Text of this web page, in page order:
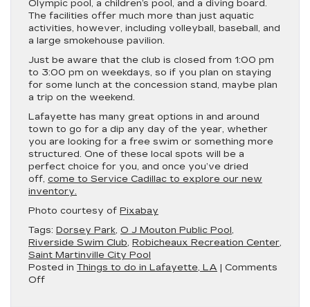
Olympic pool, a children’s pool, and a diving board.
The facilities offer much more than just aquatic
activities, however, including volleyball, baseball, and
a large smokehouse pavilion.
Just be aware that the club is closed from 1:00 pm
to 3:00 pm on weekdays, so if you plan on staying
for some lunch at the concession stand, maybe plan
a trip on the weekend.
Lafayette has many great options in and around
town to go for a dip any day of the year, whether
you are looking for a free swim or something more
structured. One of these local spots will be a
perfect choice for you, and once you’ve dried
off, come to Service Cadillac to explore our new
inventory.
Photo courtesy of Pixabay
Tags: Dorsey Park, O J Mouton Public Pool,
Riverside Swim Club, Robicheaux Recreation Center,
Saint Martinville City Pool
Posted in Things to do in Lafayette, LA | Comments
Offon